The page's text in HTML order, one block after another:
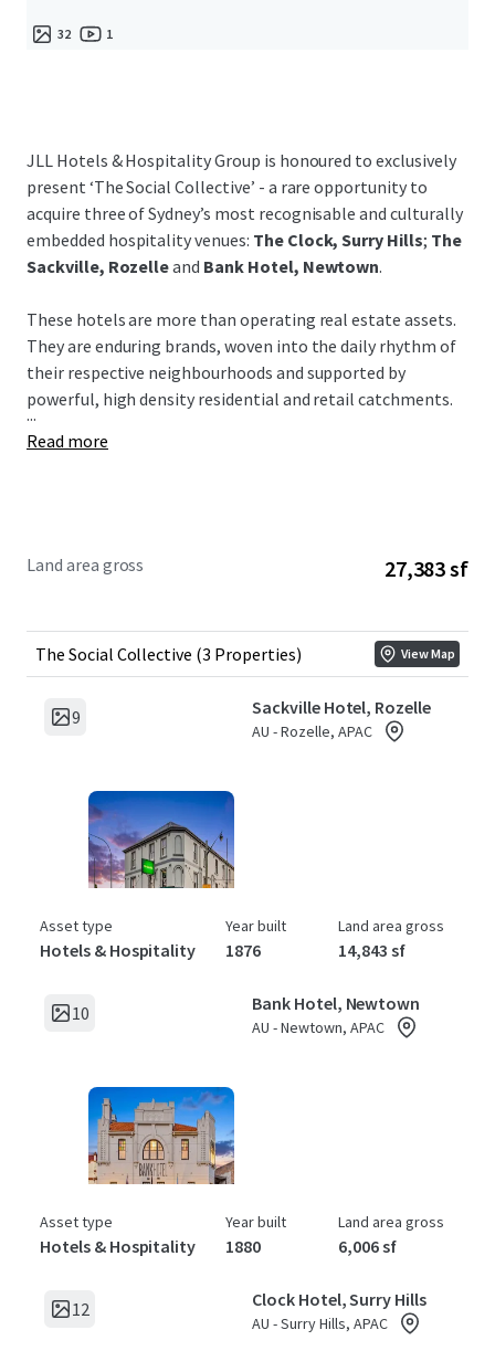
32 1
JLL Hotels & Hospitality Group is honoured to exclusively
present ‘The Social Collective’ - a rare opportunity to
acquire three of Sydney’s most recognisable and culturally
embedded hospitality venues: The Clock, Surry Hills; The
Sackville, Rozelleand Bank Hotel, Newtown.
These hotels are more than operating real estate assets.
They are enduring brands, woven into the daily rhythm of
their respective neighbourhoods and supported by
powerful, high density residential and retail catchments.
...
Read more
Land area gross 27,383 sf
The Social Collective (3 Properties) View Map
9 Sackville Hotel, Rozelle
AU - Rozelle, APAC
Asset type
Hotels & Hospitality
Year built
1876
Land area gross
14,843 sf
10 Bank Hotel, Newtown
AU - Newtown, APAC
Asset type
Hotels & Hospitality
Year built
1880
Land area gross
6,006 sf
12 Clock Hotel, Surry Hills
AU - Surry Hills, APAC